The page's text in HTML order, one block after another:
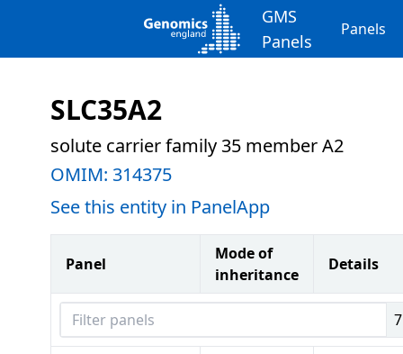
GMS
Panels
Panels
SLC35A2
solute carrier family 35 member A2
OMIM: 314375
See this entity in PanelApp
Panel
Mode of
inheritance
Details
Filter panels 7